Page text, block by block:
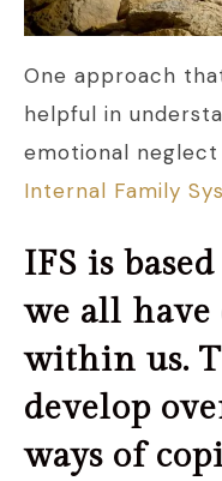
One approach
helpful in
emotional neglect
Internal Family
IFS is
we all have
within us.
develop
ways of